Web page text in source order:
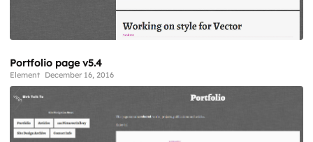
Portfolio page v5.4
Element December 16, 2016